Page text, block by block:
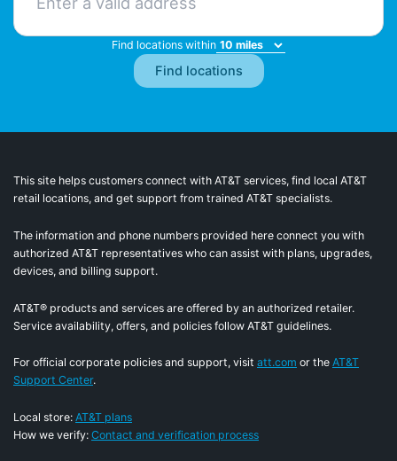
Find locations within
This site helps customers connect with AT&T services, find local AT&T
retail locations, and get support from trained AT&T specialists.
The information and phone numbers provided here connect you with
authorized AT&T representatives who can assist with plans, upgrades,
devices, and billing support.
AT&T® products and services are offered by an authorized retailer.
Service availability, offers, and policies follow AT&T guidelines.
For official corporate policies and support, visit att.com or the AT&T
Support Center.
Local store: AT&T plans
How we verify: Contact and verification process